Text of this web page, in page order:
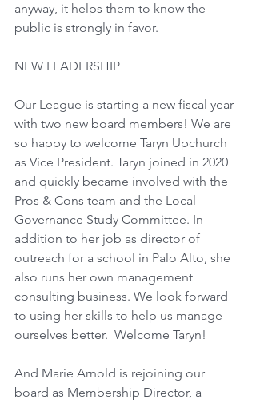
anyway, it helps them to know the
public is strongly in favor.
NEW LEADERSHIP
Our League is starting a new fiscal year
with two new board members! We are
so happy to welcome Taryn Upchurch
as Vice President. Taryn joined in 2020
and quickly became involved with the
Pros & Cons team and the Local
Governance Study Committee. In
addition to her job as director of
outreach for a school in Palo Alto, she
also runs her own management
consulting business. We look forward
to using her skills to help us manage
ourselves better.  Welcome Taryn!
And Marie Arnold is rejoining our
board as Membership Director, a